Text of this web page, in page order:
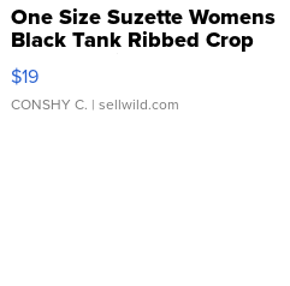
One Size Suzette Womens
Black Tank Ribbed Crop
Asymmetrical ...
$19
CONSHY C. | sellwild.com